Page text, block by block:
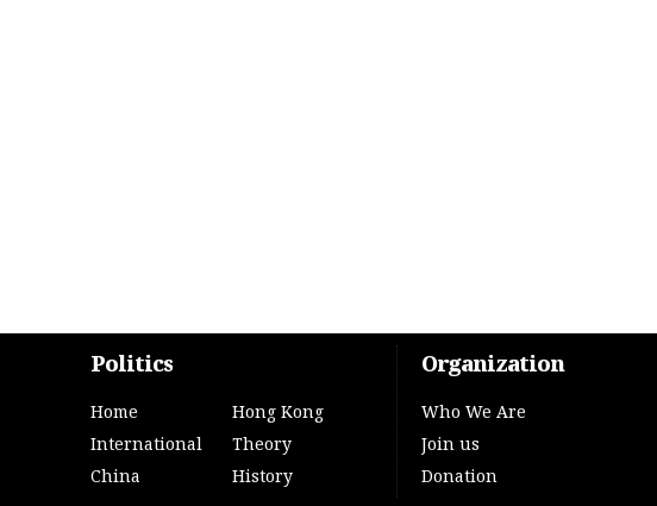
Politics
Home
International
China
Hong Kong
Theory
History
Organization
Who We Are
Join us
Donation